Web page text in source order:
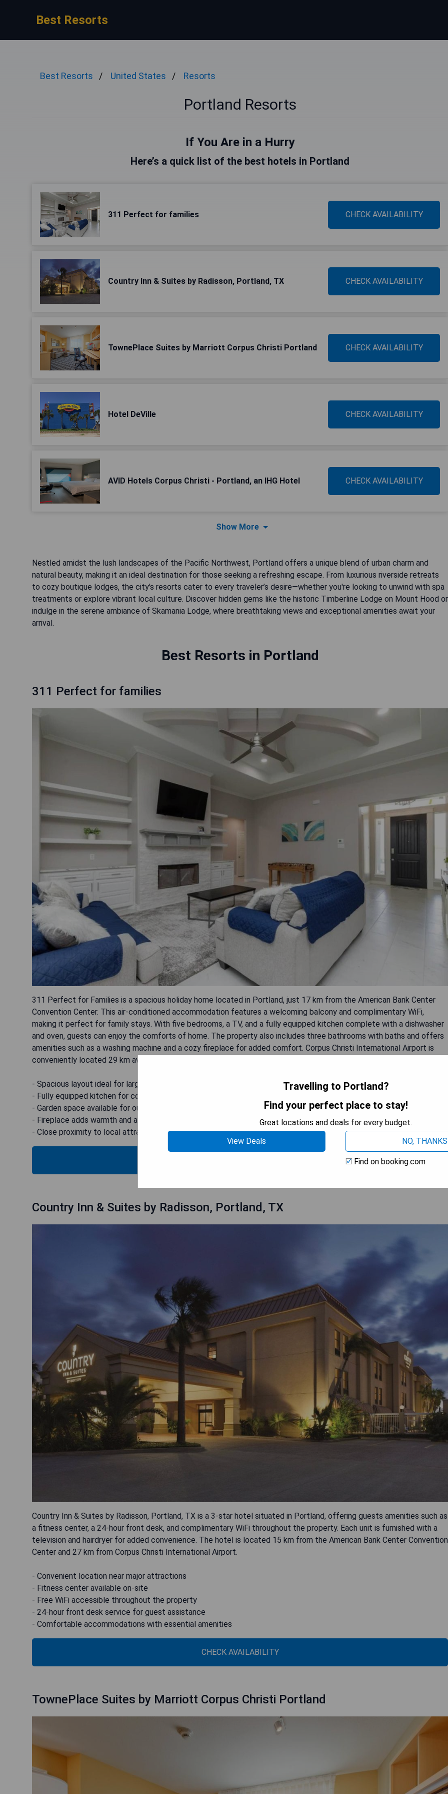
Best Resorts
Best Resorts United States Resorts
Portland Resorts
If You Are in a Hurry
Here’s a quick list of the best hotels in Portland
311 Perfect for families CHECK AVAILABILITY
Country Inn & Suites by Radisson, Portland, TX CHECK AVAILABILITY
TownePlace Suites by Marriott Corpus Christi Portland CHECK AVAILABILITY
Hotel DeVille CHECK AVAILABILITY
AVID Hotels Corpus Christi - Portland, an IHG Hotel CHECK AVAILABILITY
Show More
Nestled amidst the lush landscapes of the Pacific Northwest, Portland offers a unique blend of urban charm and
natural beauty, making it an ideal destination for those seeking a refreshing escape. From luxurious riverside retreats
to cozy boutique lodges, the city's resorts cater to every traveler’s desire—whether you're looking to unwind with spa
treatments or explore vibrant local culture. Discover hidden gems like the historic Timberline Lodge on Mount Hood or
indulge in the serene ambiance of Skamania Lodge, where breathtaking views and exceptional amenities await your
arrival.
Best Resorts in Portland
311 Perfect for families
311 Perfect for Families is a spacious holiday home located in Portland, just 17 km from the American Bank Center
Convention Center. This air-conditioned accommodation features a welcoming balcony and complimentary WiFi,
making it perfect for family stays. With five bedrooms, a TV, and a fully equipped kitchen complete with a dishwasher
and oven, guests can enjoy the comforts of home. The property also includes three bathrooms with baths and offers
amenities such as a washing machine and a cozy fireplace for added comfort. Corpus Christi International Airport is
conveniently located 29 km away.
- Spacious layout ideal for larger families
- Fully equipped kitchen for convenient meal preparation
- Garden space available for outdoor relaxation
- Fireplace adds warmth and ambiance
- Close proximity to local attractions
Country Inn & Suites by Radisson, Portland, TX
Country Inn & Suites by Radisson, Portland, TX is a 3-star hotel situated in Portland, offering guests amenities such as
a fitness center, a 24-hour front desk, and complimentary WiFi throughout the property. Each unit is furnished with a
television and hairdryer for added convenience. The hotel is located 15 km from the American Bank Center Convention
Center and 27 km from Corpus Christi International Airport.
- Convenient location near major attractions
- Fitness center available on-site
- Free WiFi accessible throughout the property
- 24-hour front desk service for guest assistance
- Comfortable accommodations with essential amenities
CHECK AVAILABILITY
TownePlace Suites by Marriott Corpus Christi Portland
Travelling to Portland?
Find your perfect place to stay!
Great locations and deals for every budget.
View Deals
NO, THANKS
Find on booking.com